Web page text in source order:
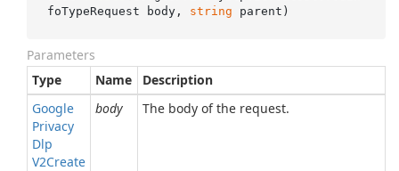
foTypeRequest body, string parent )
Parameters
Type
Name
Description
Google
Privacy
Dlp
V2Create
body The body of the request.